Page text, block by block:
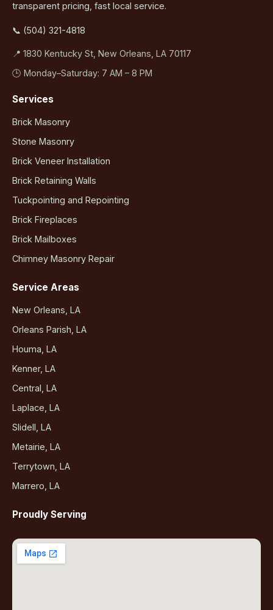
transparent pricing, fast local service.
📞 (504) 321-4818
📍 1830 Kentucky St, New Orleans, LA 70117
🕒 Monday–Saturday: 7 AM – 8 PM
Services
Brick Masonry
Stone Masonry
Brick Veneer Installation
Brick Retaining Walls
Tuckpointing and Repointing
Brick Fireplaces
Brick Mailboxes
Chimney Masonry Repair
Service Areas
New Orleans, LA
Orleans Parish, LA
Houma, LA
Kenner, LA
Central, LA
Laplace, LA
Slidell, LA
Metairie, LA
Terrytown, LA
Marrero, LA
Proudly Serving